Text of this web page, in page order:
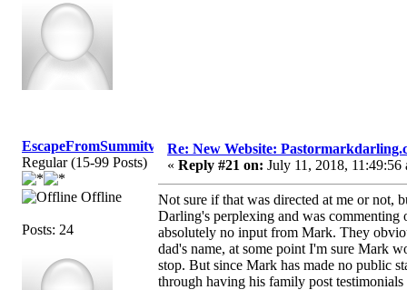
EscapeFromSummitview
Regular (15-99 Posts)
Offline
Posts: 24
Re: New Website:
« Reply #21 on: July 11, 2018, 11:49:56
Not sure if that was directed at me or not,
Darling's perplexing and was
absolutely no input from Mark. They
dad's name, at some point I'm sure Mark
stop. But since Mark has made no public
through having his family post